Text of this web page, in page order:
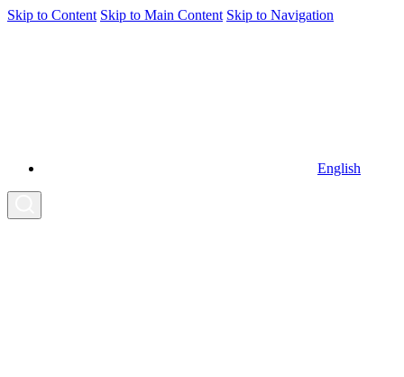
Skip to Content Skip to Main Content Skip to Navigation
English